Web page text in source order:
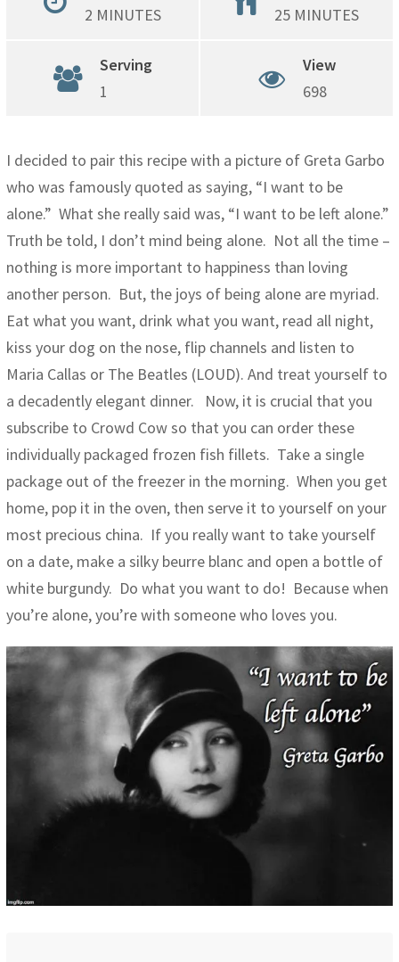
2 MINUTES
25 MINUTES
Serving
1
View
698
I decided to pair this recipe with a picture of Greta Garbo
who was famously quoted as saying, “I want to be
alone.” What she really said was, “I want to be left alone.”
Truth be told, I don’t mind being alone. Not all the time –
nothing is more important to happiness than loving
another person. But, the joys of being alone are myriad.
Eat what you want, drink what you want, read all night,
kiss your dog on the nose, flip channels and listen to
Maria Callas or The Beatles (LOUD). And treat yourself to
a decadently elegant dinner. Now, it is crucial that you
subscribe to Crowd Cow so that you can order these
individually packaged frozen fish fillets. Take a single
package out of the freezer in the morning. When you get
home, pop it in the oven, then serve it to yourself on your
most precious china. If you really want to take yourself
on a date, make a silky beurre blanc and open a bottle of
white burgundy. Do what you want to do! Because when
you’re alone, you’re with someone who loves you.